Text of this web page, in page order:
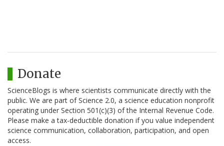
Donate
ScienceBlogs is where scientists communicate directly with the
public. We are part of Science 2.0, a science education nonprofit
operating under Section 501(c)(3) of the Internal Revenue Code.
Please make a tax-deductible donation if you value independent
science communication, collaboration, participation, and open
access.